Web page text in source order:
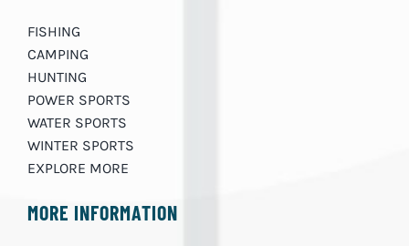
FISHING
CAMPING
HUNTING
POWER SPORTS
WATER SPORTS
WINTER SPORTS
EXPLORE MORE
MORE INFORMATION